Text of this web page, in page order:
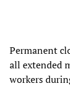
Permanent
all extended
workers